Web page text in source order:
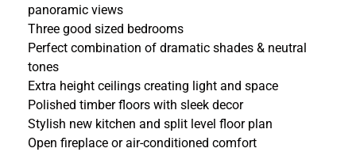
panoramic views
Three good sized bedrooms
Perfect combination of dramatic shades & neutral
tones
Extra height ceilings creating light and space
Polished timber floors with sleek decor
Stylish new kitchen and split level floor plan
Open fireplace or air-conditioned comfort